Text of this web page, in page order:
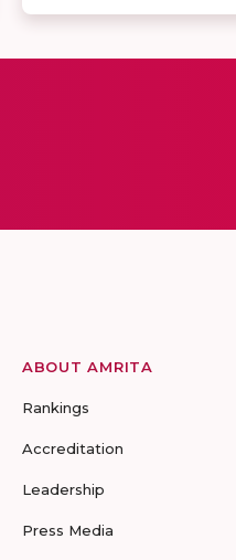
ABOUT AMRITA
Rankings
Accreditation
Leadership
Press Media